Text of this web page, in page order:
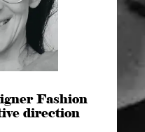
Fashion
direction